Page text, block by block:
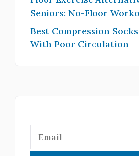
Seniors: No-Floor
Best Compression
With Poor Circulation